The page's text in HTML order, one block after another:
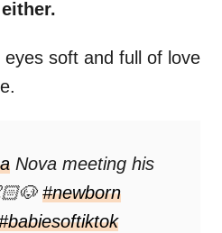
soft and full of love
Nova meeting his
#newborn